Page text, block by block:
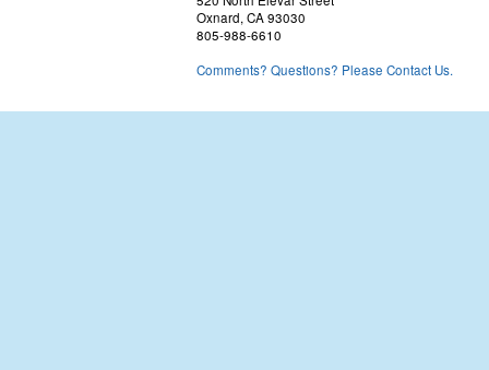
Oxnard, CA 93030
805-988-6610
Comments? Questions? Please Contact Us.